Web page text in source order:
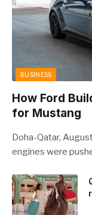
BUSINESS
How Ford
for Mustang
Doha-Qatar,
engines were
the camshaft drive
conditions.
carried those